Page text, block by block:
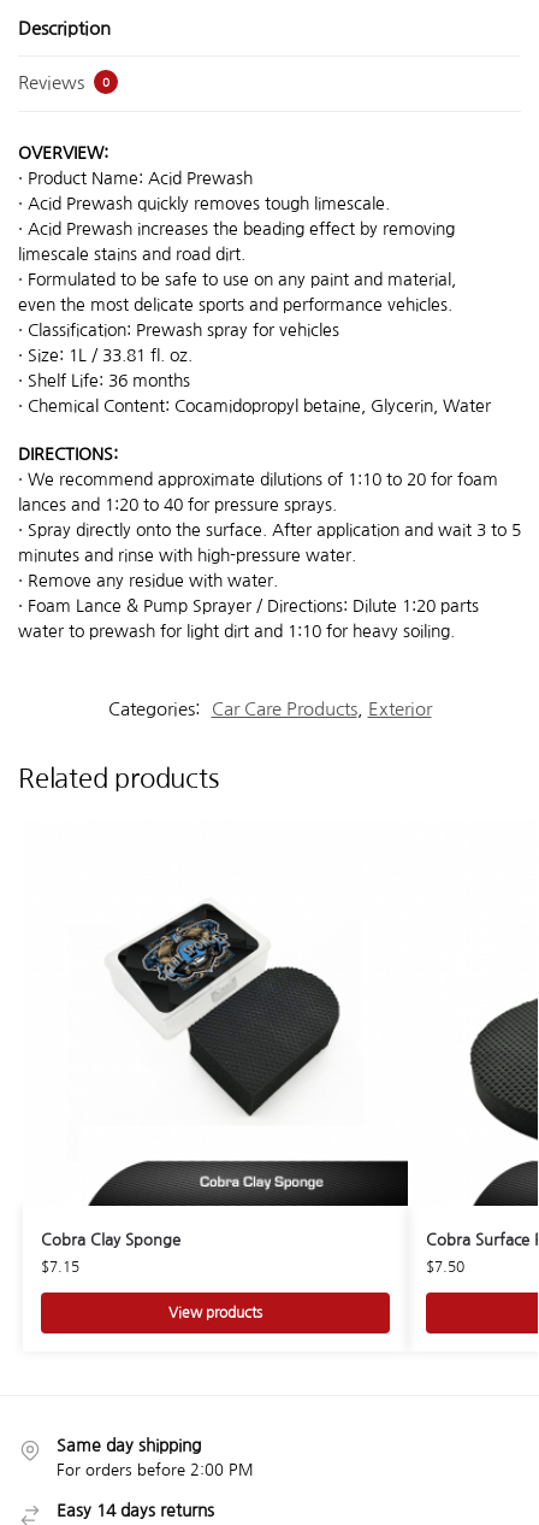
Description
Reviews 0
OVERVIEW:
· Product Name: Acid Prewash
· Acid Prewash quickly removes tough limescale.
· Acid Prewash increases the beading effect by removing
limescale stains and road dirt.
· Formulated to be safe to use on any paint and material,
even the most delicate sports and performance vehicles.
· Classification: Prewash spray for vehicles
· Size: 1L / 33.81 fl. oz.
· Shelf Life: 36 months
· Chemical Content: Cocamidopropyl betaine, Glycerin, Water
DIRECTIONS:
· We recommend approximate dilutions of 1:10 to 20 for foam
lances and 1:20 to 40 for pressure sprays.
· Spray directly onto the surface. After application and wait 3 to 5
minutes and rinse with high-pressure water.
· Remove any residue with water.
· Foam Lance & Pump Sprayer / Directions: Dilute 1:20 parts
water to prewash for light dirt and 1:10 for heavy soiling.
Categories: Car Care Products, Exterior
Related products
Cobra Clay Sponge
$7.15
View products
Cobra Surface
$7.50
Same day shipping
For orders before 2:00 PM
Easy 14 days returns